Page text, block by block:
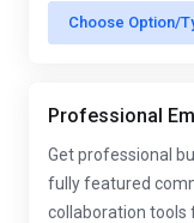
Choose Option/
Professional
Get professional
fully featured
collaboration tools